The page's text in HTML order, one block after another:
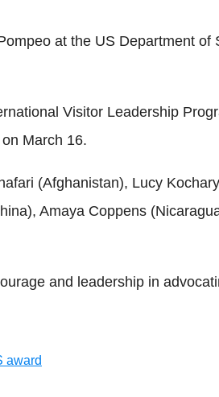
at the US Department
Visitor Leadership
March 16.
(Afghanistan), Lucy
Amaya Coppens
and leadership in
award